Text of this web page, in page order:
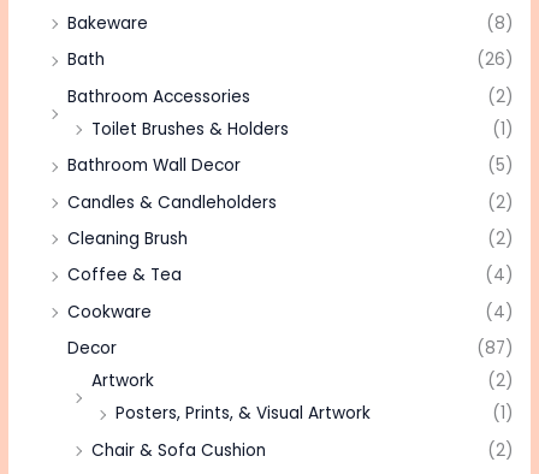
Bakeware
(8)
Bath
(26)
Bathroom Accessories
(2)
Toilet Brushes & Holders
(1)
Bathroom Wall Decor
(5)
Candles & Candleholders
(2)
Cleaning Brush
(2)
Coffee & Tea
(4)
Cookware
(4)
Decor
(87)
Artwork
(2)
Posters, Prints, & Visual Artwork
(1)
Chair & Sofa Cushion
(2)